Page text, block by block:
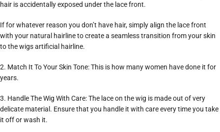
hair is accidentally exposed under the lace front.
If for whatever reason you don’t have hair, simply align the lace front
with your natural hairline to create a seamless transition from your skin
to the wigs artificial hairline.
2. Match It To Your Skin Tone: This is how many women have done it for
years.
3. Handle The Wig With Care: The lace on the wig is made out of very
delicate material. Ensure that you handle it with care every time you take
it off or wash it.